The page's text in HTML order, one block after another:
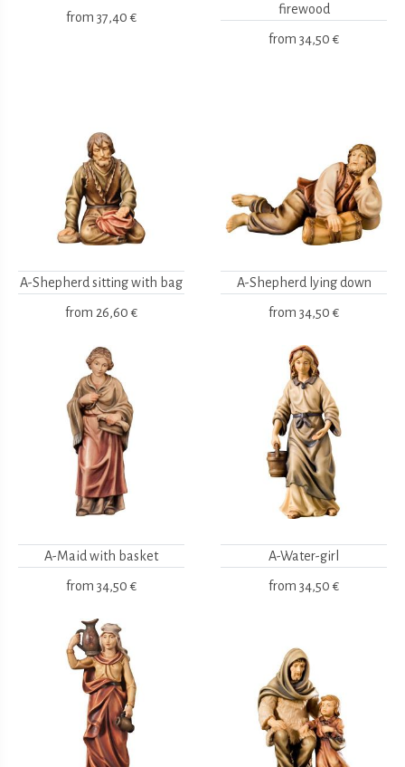
from 37,40 €
firewood
from 34,50 €
A-Shepherd sitting with bag
from 26,60 €
A-Shepherd lying down
from 34,50 €
A-Maid with basket
from 34,50 €
A-Water-girl
from 34,50 €